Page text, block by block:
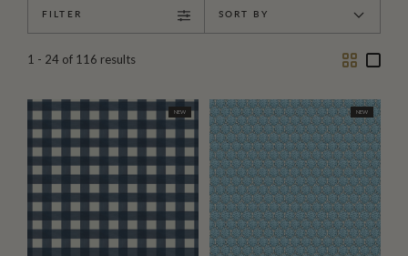
FILTER SORT BY
1 - 24 of 116 results
TwoOne
NEW NEW